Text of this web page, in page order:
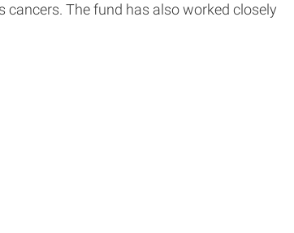
cancers. The fund has also worked closely